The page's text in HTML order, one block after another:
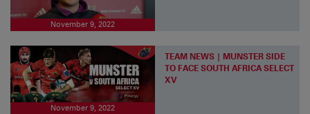
November 9, 2022
November 9, 2022
TEAM NEWS | MUNSTER SIDE
TO FACE SOUTH AFRICA SELECT
XV